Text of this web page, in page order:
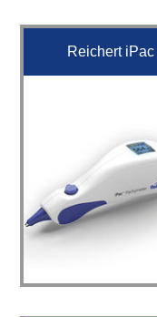
Reichert iPac